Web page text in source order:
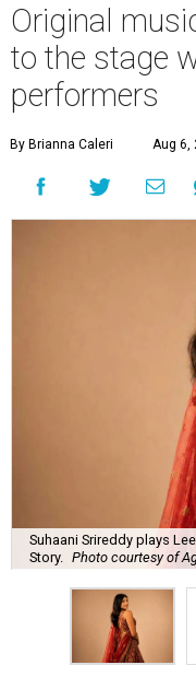
Original
to the stage
performers
By Brianna Caleri Aug 6,
Suhaani Srireddy plays
Story.
Photo courtesy of